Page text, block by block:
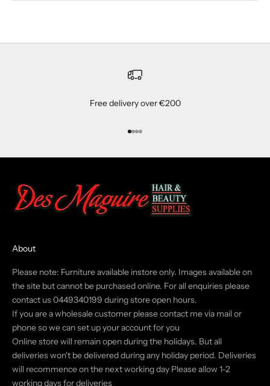
Free delivery over €200
Go to item 1
Go to item 2
Go to item 3
Go to item 4
About
Please note: Furniture available instore only. Images available on
the site but cannot be purchased online. For all enquiries please
contact us 0449340199 during store open hours.
If you are a wholesale customer please contact me via mail or
phone so we can set up your account for you
Online store will remain open during the holidays. But all
deliveries won't be delivered during any holiday period. Deliveries
will recommence on the next working day Please allow 1-2
working days for deliveries